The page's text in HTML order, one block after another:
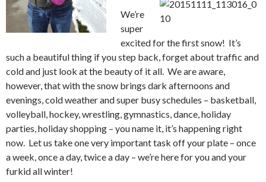
We’re
super
excited for the first snow! It’s
such a beautiful thing if you step back, forget about traffic and
cold and just look at the beauty of it all. We are aware,
however, that with the snow brings dark afternoons and
evenings, cold weather and super busy schedules – basketball,
volleyball, hockey, wrestling, gymnastics, dance, holiday
parties, holiday shopping – you name it, it’s happening right
now. Let us take one very important task off your plate – once
a week, once a day, twice a day – we’re here for you and your
furkid all winter!